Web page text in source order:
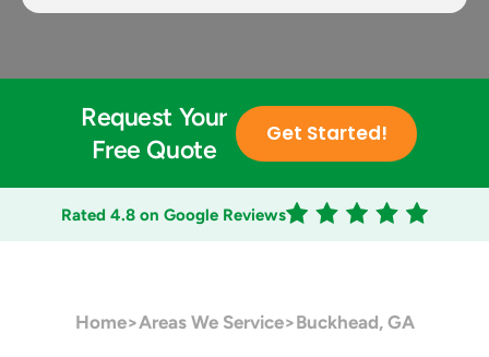
Request Your
Free Quote
Get Started!
Rated 4.8 on Google Reviews
Home>Areas We Service>Buckhead, GA